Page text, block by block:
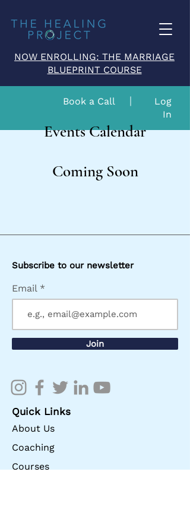
NOW ENROLLING: THE MARRIAGE
BLUEPRINT COURSE
Book a Call
Log
In
Events Calendar
Coming Soon
Subscribe to our newsletter
Email
Join
Quick Links
About Us
Coaching
Courses